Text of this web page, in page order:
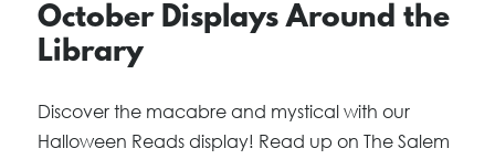
October Displays Around the
Library
Discover the macabre and mystical with our
Halloween Reads display! Read up on The Salem